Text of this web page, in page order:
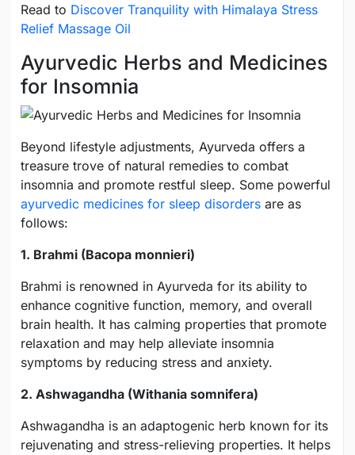
Read to Discover Tranquility with Himalaya Stress
Relief Massage Oil
Ayurvedic Herbs and Medicines
for Insomnia
Beyond lifestyle adjustments, Ayurveda offers a
treasure trove of natural remedies to combat
insomnia and promote restful sleep. Some powerful
ayurvedic medicines for sleep disorders are as
follows:
1. Brahmi (Bacopa monnieri)
Brahmi is renowned in Ayurveda for its ability to
enhance cognitive function, memory, and overall
brain health. It has calming properties that promote
relaxation and may help alleviate insomnia
symptoms by reducing stress and anxiety.
2. Ashwagandha (Withania somnifera)
Ashwagandha is an adaptogenic herb known for its
rejuvenating and stress-relieving properties. It helps